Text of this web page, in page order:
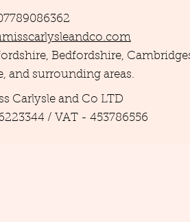
Bedfordshire,
and surrounding areas.
Carlysle and Co LTD
/ VAT - 453786556